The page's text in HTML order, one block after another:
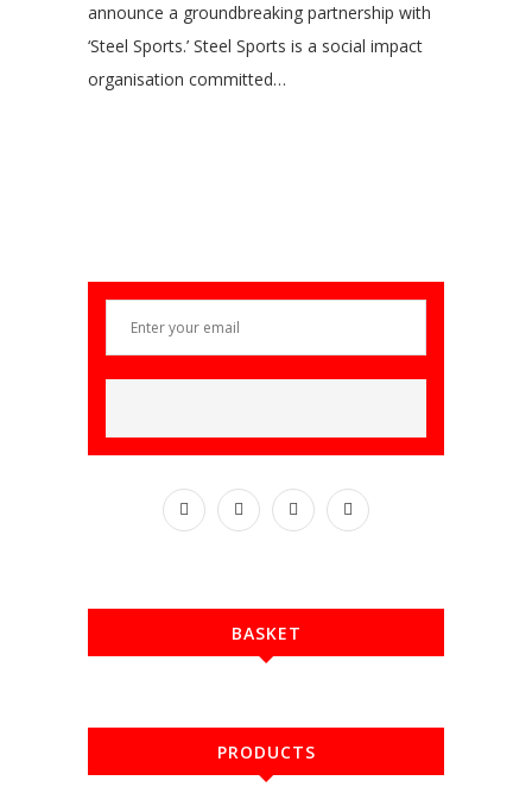
announce a groundbreaking partnership with
‘Steel Sports.’ Steel Sports is a social impact
organisation committed…
BASKET
PRODUCTS